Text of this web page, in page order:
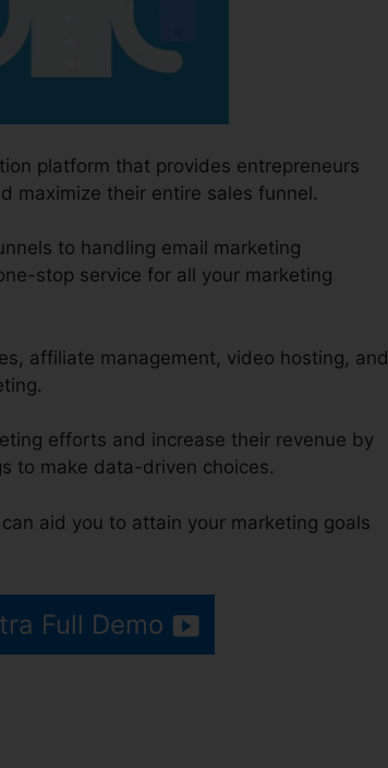
platform that provides entrepreneurs
maximize their entire sales funnel.
to handling email marketing
stop service for all your marketing
affiliate management, video hosting, and
efforts and increase their revenue by
to make data-driven choices.
aid you to attain your marketing goals
Full Demo